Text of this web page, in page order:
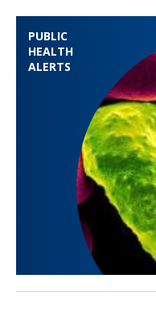
PUBLIC
HEALTH
ALERTS